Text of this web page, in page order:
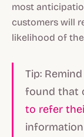
most
customers will
likelihood of
Tip:
found that
to refer